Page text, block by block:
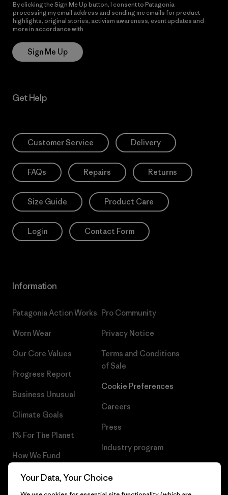
By clicking the Sign Me Up button, I consent to Patagonia
processing my email address and sending me emails for product
highlights, original stories, activism awareness, event updates and
more in accordance with
Sign Me Up
Get Help
Customer Service Delivery
FAQs Repairs Returns
Size Guide Product Care
Login Contact Form
Information
Patagonia Action Works
Worn Wear
Our Core Values
Progress Report
Business Unusual
Climate Goals
1% For The Planet
How We Fund
Gift Cards
Pro Community
Privacy Notice
Terms and Conditions
of Sale
Cookie Preferences
Careers
Press
Industry program
Your Data, Your Choice